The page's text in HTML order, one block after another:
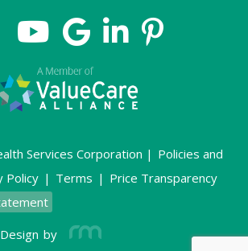
Services Corporation | Policies and
Policy | Terms | Price Transparency
by